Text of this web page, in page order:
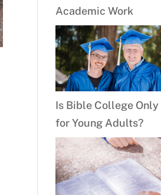
Academic Work
Is Bible College Only
for Young Adults?